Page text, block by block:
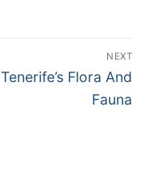
NEXT
Next
Tenerife’s Flora And
Fauna